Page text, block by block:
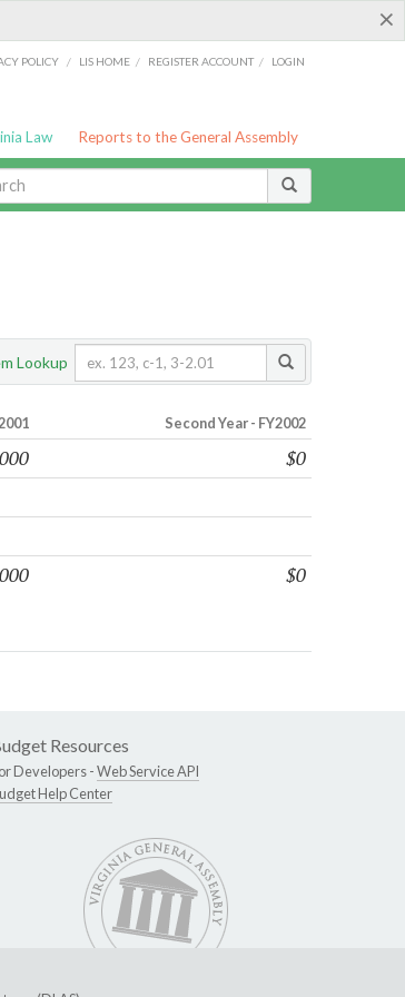
×
POLICY / LIS HOME / REGISTER ACCOUNT / LOGIN
Law Reports to the General Assembly
Lookup
Second Year - FY2002
$0
$0
Resources
Developers -Web Service API
Help Center